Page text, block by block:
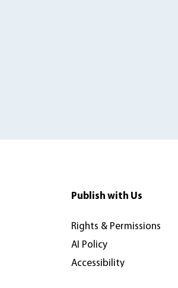
Publish with Us
Rights & Permissions
AI Policy
Accessibility